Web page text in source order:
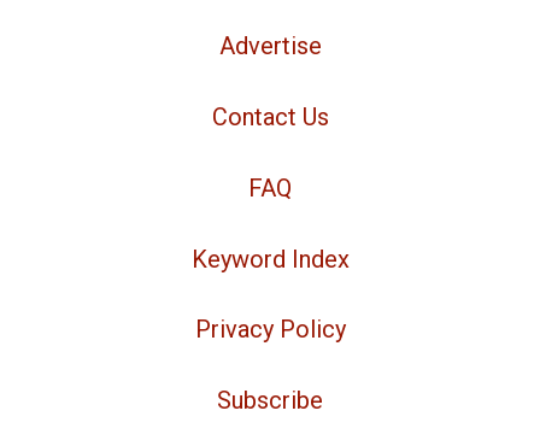
Advertise
Contact Us
FAQ
Keyword Index
Privacy Policy
Subscribe